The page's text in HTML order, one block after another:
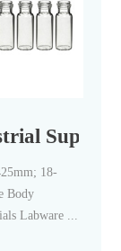
Supply
18-
Labware ...